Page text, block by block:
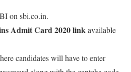
on sbi.co.in.
Admit Card 2020 linkavailable
candidates will have to enter